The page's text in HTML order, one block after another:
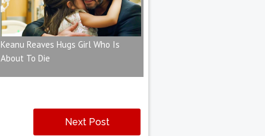
Keanu Reaves Hugs Girl Who Is
About To Die
Next Post